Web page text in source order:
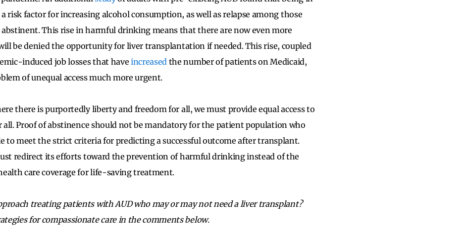
risk factor for increasing alcohol consumption, as well as relapse among those
abstinent.This rise in harmful drinking means that there are now even more
be denied the opportunity for liver transplantation if needed. This rise, coupled
induced job losses that have increased the number of patients on Medicaid,
of unequal access much more urgent.
there is purportedly liberty and freedom for all, we must provide equal access to
all. Proof of abstinence should not be mandatory for the patient population who
to meet the strict criteriafor predicting a successful outcome after transplant.
redirect its efforts toward the prevention of harmful drinking instead of the
care coverage for life-saving treatment.
treating patients with AUD who may or may not need a liver transplant?
for compassionate care in the comments below.